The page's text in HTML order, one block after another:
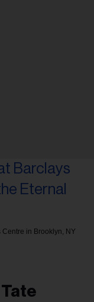
in Brooklyn, NY